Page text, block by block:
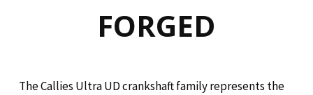
FORGED
The Callies Ultra UD crankshaft family represents the